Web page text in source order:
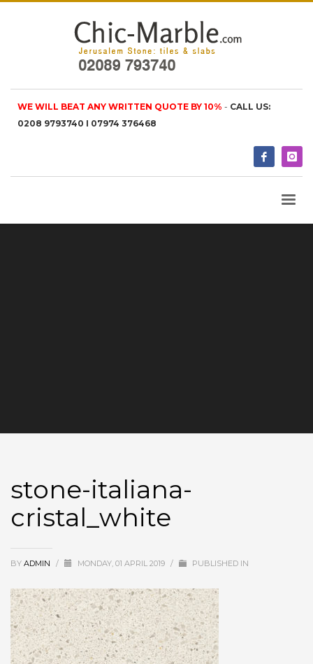
WE WILL BEAT ANY WRITTEN QUOTE BY 10% - CALL US:
0208 9793740 I 07974 376468
stone-italiana-
cristal_white
BY ADMIN / MONDAY, 01 APRIL 2019 / PUBLISHED IN